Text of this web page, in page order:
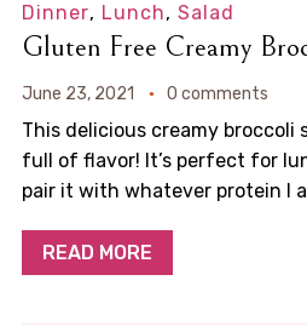
Dinner, Lunch, Salad
Gluten Free Creamy
June 23, 2021 0 comments
This delicious creamy broccoli
full of flavor! It’s perfect for
pair it with whatever protein I
READ MORE